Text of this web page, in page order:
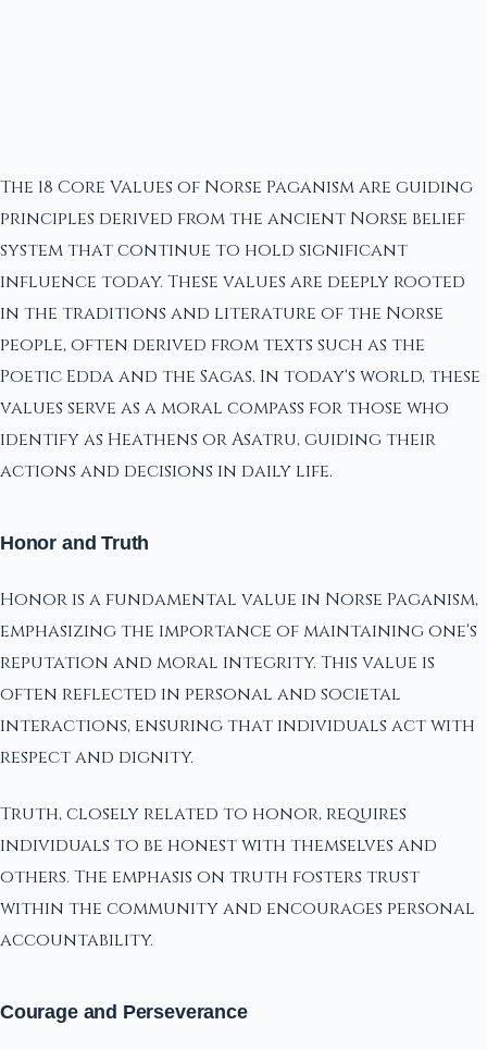
The 18 Core Values of Norse Paganism are guiding
principles derived from the ancient Norse belief
system that continue to hold significant
influence today. These values are deeply rooted
in the traditions and literature of the Norse
people, often derived from texts such as the
Poetic Edda and the Sagas. In today's world, these
values serve as a moral compass for those who
identify as Heathens or Asatru, guiding their
actions and decisions in daily life.
Honor and Truth
Honor is a fundamental value in Norse Paganism,
emphasizing the importance of maintaining one's
reputation and moral integrity. This value is
often reflected in personal and societal
interactions, ensuring that individuals act with
respect and dignity.
Truth, closely related to honor, requires
individuals to be honest with themselves and
others. The emphasis on truth fosters trust
within the community and encourages personal
accountability.
Courage and Perseverance